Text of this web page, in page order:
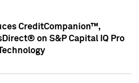
CreditCompanion™,
on S&P Capital IQ Pro